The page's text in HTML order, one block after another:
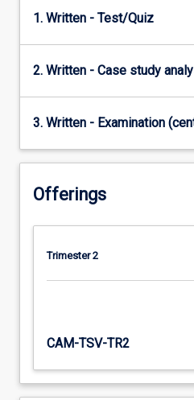
1. Written - Test/Quiz
2. Written - Case study
3. Written - Examination
Offerings
Trimester 2
CAM-TSV-TR2